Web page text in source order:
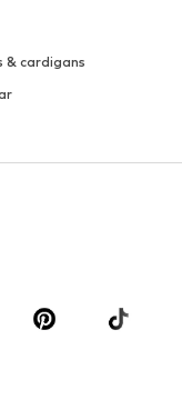
& cardigans
shirts